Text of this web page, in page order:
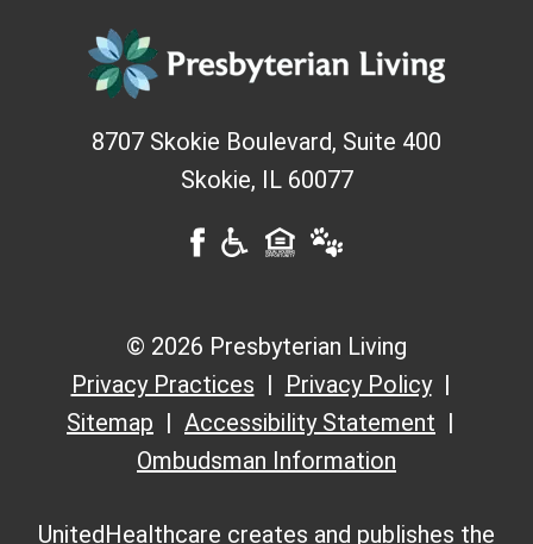
8707 Skokie Boulevard, Suite 400
Skokie, IL 60077
© 2026 Presbyterian Living
Privacy Practices
Privacy Policy
Sitemap
Accessibility Statement
Ombudsman Information
UnitedHealthcare creates and publishes the